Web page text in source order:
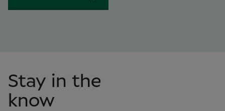
Stay in the
know